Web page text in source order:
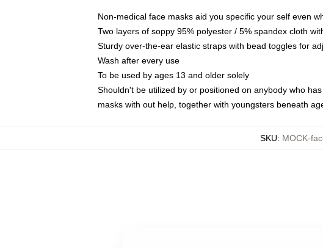
Non-medical face masks aid you specific your self even
Two layers of soppy 95% polyester / 5% spandex cloth
Sturdy over-the-ear elastic straps with bead toggles for
Wash after every use
To be used by ages 13 and older solely
Shouldn't be utilized by or positioned on anybody who
masks with out help, together with youngsters beneath
SKU: MOCK-